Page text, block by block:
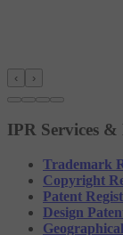
‹ ›
IPR Services
Trademark
Copyright
Patent
Design